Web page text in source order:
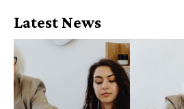
Latest News